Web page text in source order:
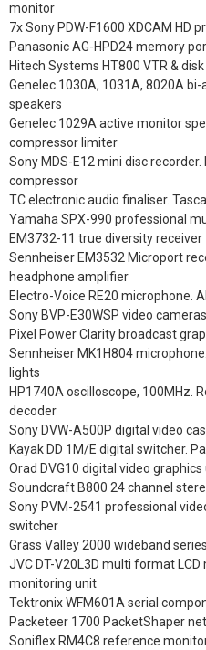
monitor
7x Sony PDW-F1600 XDCAM HD
Panasonic AG-HPD24 memory
Hitech Systems HT800 VTR &
Genelec 1030A, 1031A, 8020A
speakers
Genelec 1029A active monitor
compressor limiter
Sony MDS-E12 mini disc
compressor
TC electronic audio finaliser.
Yamaha SPX-990 professional
EM3732-11 true diversity receiver
Sennheiser EM3532 Microport
headphone amplifier
Electro-Voice RE20 microphone.
Sony BVP-E30WSP video
Pixel Power Clarity broadcast
Sennheiser MK1H804
lights
HP1740A oscilloscope, 100MHz.
decoder
Sony DVW-A500P digital video
Kayak DD 1M/E digital switcher.
Orad DVG10 digital video graphics
Soundcraft B800 24 channel
Sony PVM-2541 professional
switcher
Grass Valley 2000 wideband
JVC DT-V20L3D multi format LCD
monitoring unit
Tektronix WFM601A serial
Packeteer 1700 PacketShaper
Soniflex RM4C8 reference